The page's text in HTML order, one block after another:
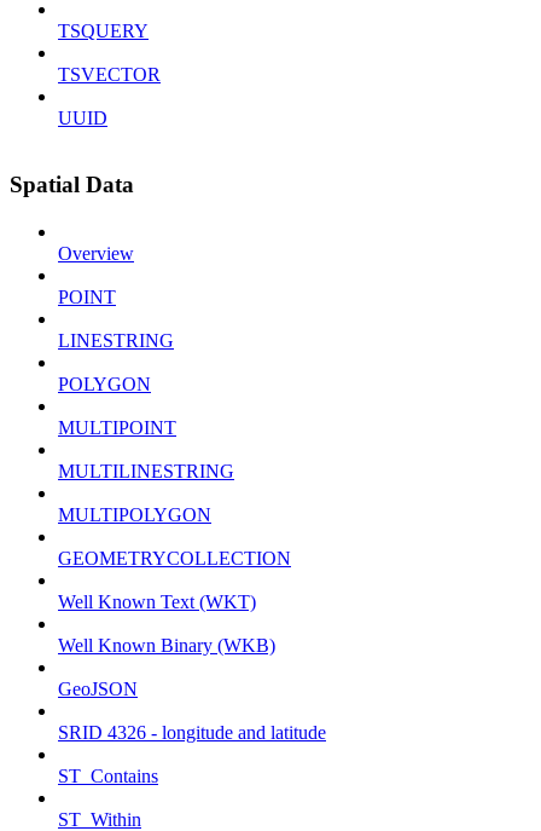
TSQUERY
TSVECTOR
UUID
Spatial Data
Overview
POINT
LINESTRING
POLYGON
MULTIPOINT
MULTILINESTRING
MULTIPOLYGON
GEOMETRYCOLLECTION
Well Known Text (WKT)
Well Known Binary (WKB)
GeoJSON
SRID 4326 - longitude and latitude
ST_Contains
ST_Within